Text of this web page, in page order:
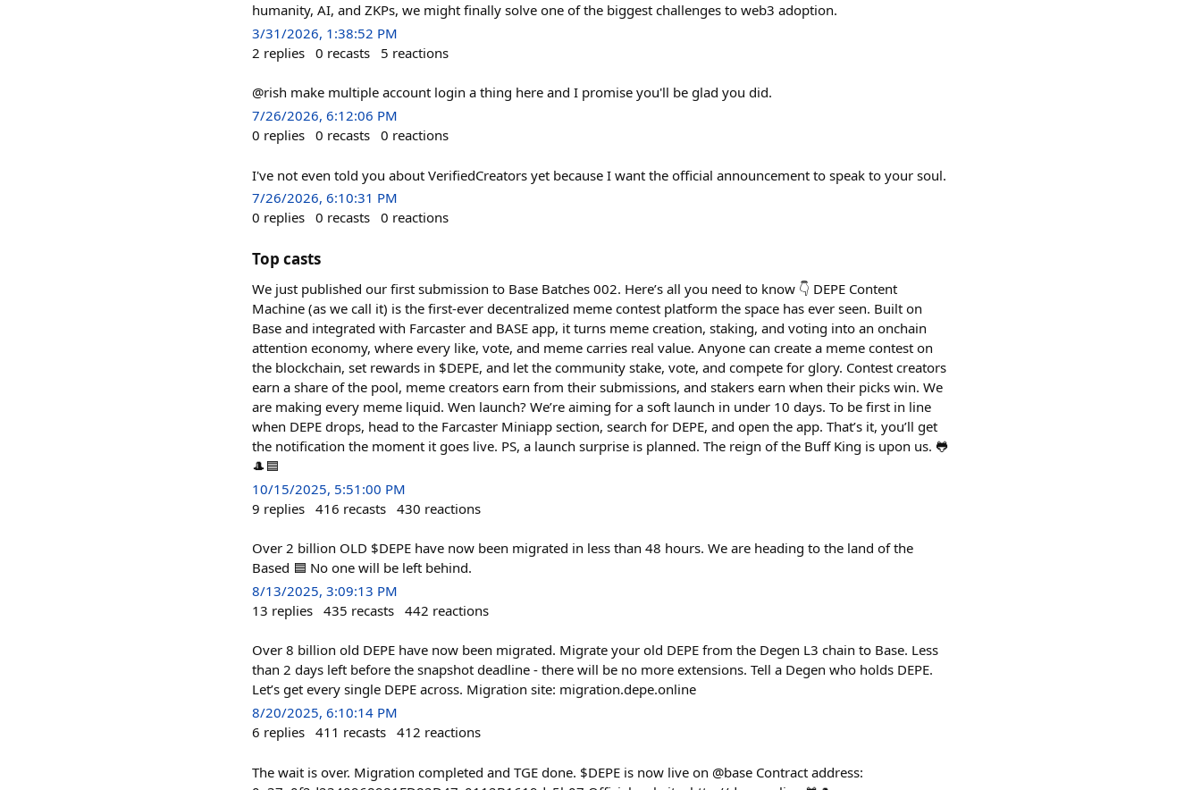
humanity, AI, and ZKPs, we might finally solve one of the biggest challenges to web3 adoption.
3/31/2026, 1:38:52 PM
2 replies 0 recasts 5 reactions
@rish make multiple account login a thing here and I promise you'll be glad you did.
7/26/2026, 6:12:06 PM
0 replies 0 recasts 0 reactions
I've not even told you about VerifiedCreators yet because I want the official announcement to speak to your soul.
7/26/2026, 6:10:31 PM
0 replies 0 recasts 0 reactions
Top casts
We just published our first submission to Base Batches 002. Here’s all you need to know 👇 DEPE Content
Machine (as we call it) is the first-ever decentralized meme contest platform the space has ever seen. Built on
Base and integrated with Farcaster and BASE app, it turns meme creation, staking, and voting into an onchain
attention economy, where every like, vote, and meme carries real value. Anyone can create a meme contest on
the blockchain, set rewards in $DEPE, and let the community stake, vote, and compete for glory. Contest creators
earn a share of the pool, meme creators earn from their submissions, and stakers earn when their picks win. We
are making every meme liquid. Wen launch? We’re aiming for a soft launch in under 10 days. To be first in line
when DEPE drops, head to the Farcaster Miniapp section, search for DEPE, and open the app. That’s it, you’ll get
the notification the moment it goes live. PS, a launch surprise is planned. The reign of the Buff King is upon us. 🐸
🎩🟦
10/15/2025, 5:51:00 PM
9 replies 416 recasts 430 reactions
Over 2 billion OLD $DEPE have now been migrated in less than 48 hours. We are heading to the land of the
Based 🟦 No one will be left behind.
8/13/2025, 3:09:13 PM
13 replies 435 recasts 442 reactions
Over 8 billion old DEPE have now been migrated. Migrate your old DEPE from the Degen L3 chain to Base. Less
than 2 days left before the snapshot deadline - there will be no more extensions. Tell a Degen who holds DEPE.
Let’s get every single DEPE across. Migration site: migration.depe.online
8/20/2025, 6:10:14 PM
6 replies 411 recasts 412 reactions
The wait is over. Migration completed and TGE done. $DEPE is now live on @base Contract address: